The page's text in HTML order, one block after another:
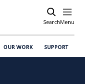
SearchOpen
Menu
OUR WORK SUPPORT